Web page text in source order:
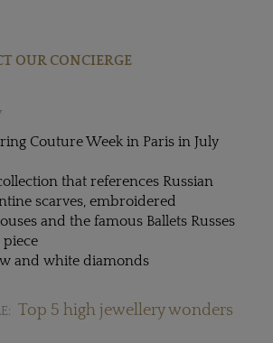
OUR CONCIERGE
Couture Week in Paris in July
that references Russian
scarves, embroidered
and the famous Ballets Russes
piece
and white diamonds
Top 5 high jewellery wonders